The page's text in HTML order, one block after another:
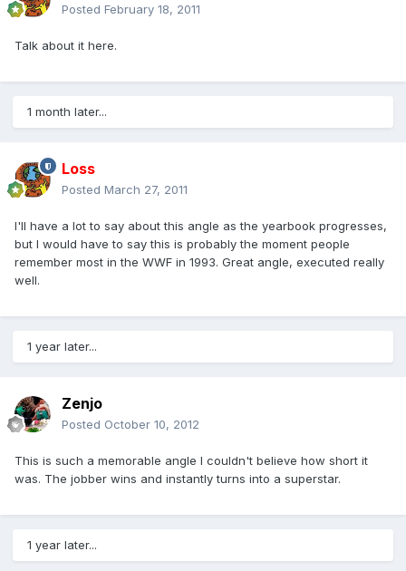
Posted February 18, 2011
Talk about it here.
1 month later...
Loss
Posted March 27, 2011
I'll have a lot to say about this angle as the yearbook progresses,
but I would have to say this is probably the moment people
remember most in the WWF in 1993. Great angle, executed really
well.
1 year later...
Zenjo
Posted October 10, 2012
This is such a memorable angle I couldn't believe how short it
was. The jobber wins and instantly turns into a superstar.
1 year later...